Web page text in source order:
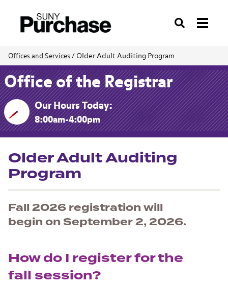
Search
Offices and Services / Older Adult Auditing Program
Office of the Registrar
Our Hours Today:
8:00am-4:00pm
Older Adult Auditing
Program
Fall 2026 registration will
begin on September 2, 2026.
How do I register for the
fall session?